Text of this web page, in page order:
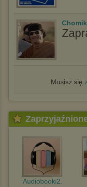
Musisz się
Audiobooki2.